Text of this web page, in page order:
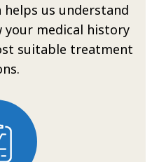
us understand
your medical history
suitable treatment